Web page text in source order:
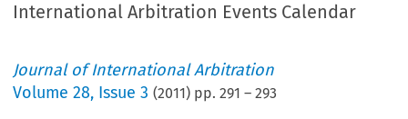
International Arbitration Events Calendar
Journal of International Arbitration
Volume28, Issue 3 (2011) pp.291 –293